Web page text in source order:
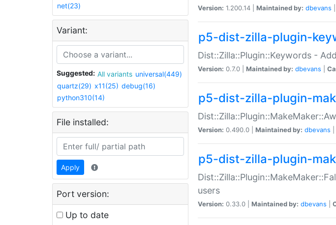
net(23)
Variant:
Suggested: All variants universal(449)
quartz(29) x11(25) debug(16)
python310(14)
File installed:
Apply
Port version:
Up to date
Version: 1.200.14 | Maintained by: dbevans
p5-dist-zilla-plugin-
Dist::Zilla::Plugin::Keywords -
Version: 0.7.0 | Maintained by: dbevans
p5-dist-zilla-plugin-
Version: 0.490.0 | Maintained by: dbevans
p5-dist-zilla-plugin-
users
Version: 0.33.0 | Maintained by: dbevans